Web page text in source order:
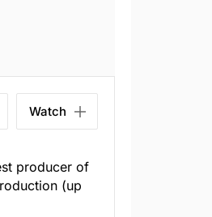
Watch
producer of
(up